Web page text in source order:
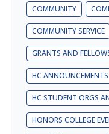
COMMUNITY
COMMUNITY SERVICE
GRANTS AND
HC
HC STUDENT ORGS
HONORS COLLEGE